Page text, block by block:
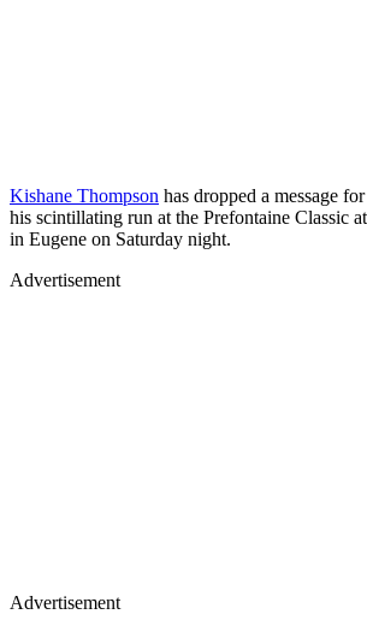
Kishane Thompson has dropped a message
his scintillating run at the Prefontaine Classic
in Eugene on Saturday night.
Advertisement
Advertisement